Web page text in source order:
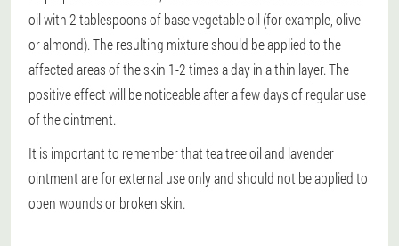
oil with 2 tablespoons of base vegetable oil (for example, olive
or almond). The resulting mixture should be applied to the
affected areas of the skin 1-2 times a day in a thin layer. The
positive effect will be noticeable after a few days of regular use
of the ointment.
It is important to remember that tea tree oil and lavender
ointment are for external use only and should not be applied to
open wounds or broken skin.